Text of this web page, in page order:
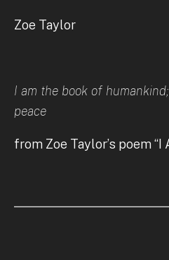
Zoe Taylor
I am the book of
peace
from Zoe Taylor’s poem “I